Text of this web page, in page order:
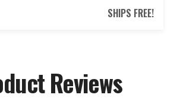
SHIPS FREE!
Reviews